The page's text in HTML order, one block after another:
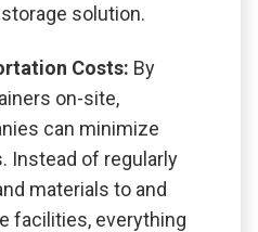
solution.
Costs: By
on-site,
can minimize
Instead of regularly
materials to and
facilities, everything